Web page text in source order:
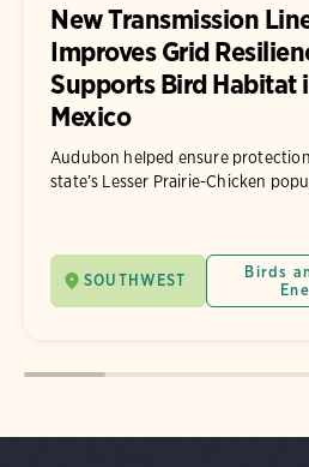
New Transmission
Improves Grid
Supports Bird Habitat
Mexico
Audubon helped ensure
state’s Lesser Prairie-Chicken
SOUTHWEST
Birds